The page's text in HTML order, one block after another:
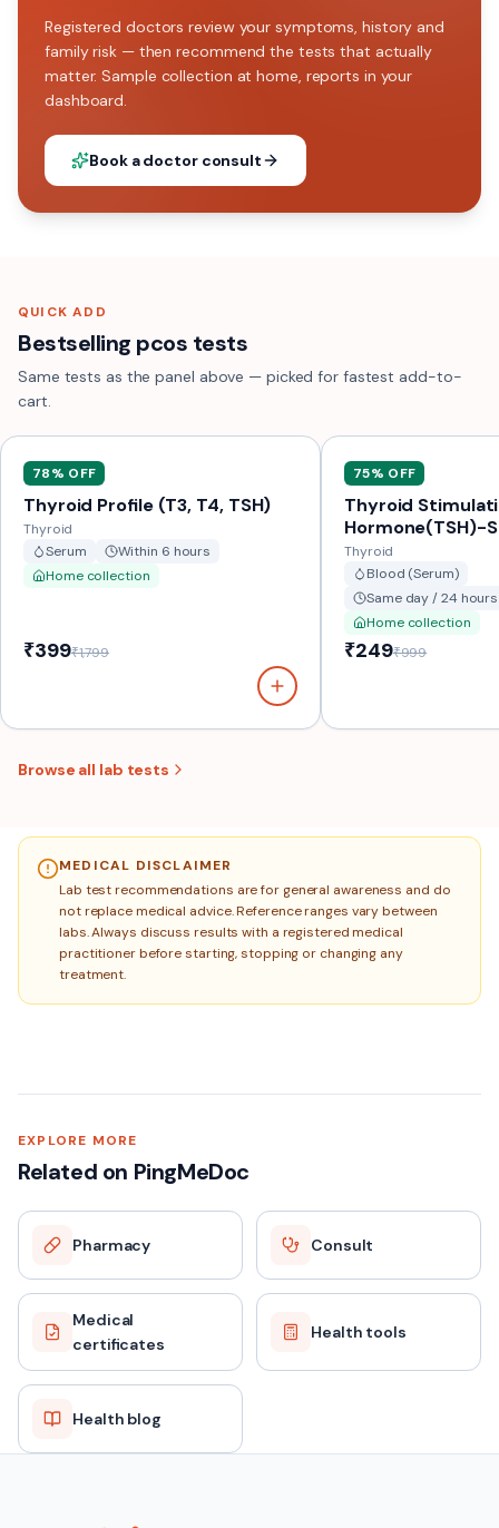
Registered doctors review your symptoms, history and
family risk — then recommend the tests that actually
matter. Sample collection at home, reports in your
dashboard.
Book a doctor consult
QUICK ADD
Bestselling pcos tests
Same tests as the panel above — picked for fastest add-to-
cart.
78% OFF
Thyroid Profile (T3, T4, TSH)
Thyroid
Serum
Within 6 hours
Home collection
₹399₹1,799
75% OFF
Thyroid
Hormone(TSH)-
Thyroid
Blood (Serum)
Same day / 24 hours
Home collection
₹249₹999
Browse all lab tests
MEDICAL DISCLAIMER
Lab test recommendations are for general awareness and do
not replace medical advice. Reference ranges vary between
labs. Always discuss results with a registered medical
practitioner before starting, stopping or changing any
treatment.
EXPLORE MORE
Related on PingMeDoc
Pharmacy Consult
Medical
certificates
Health tools
Health blog